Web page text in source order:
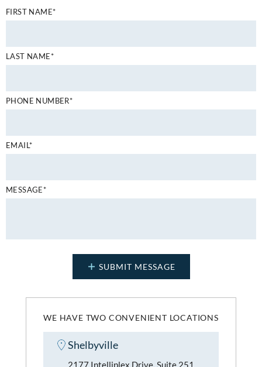
WE HAVE TWO CONVENIENT LOCATIONS
Shelbyville
2177 Intelliplex Drive, Suite 251
FIRST NAME*
LAST NAME*
PHONE NUMBER*
EMAIL*
MESSAGE*